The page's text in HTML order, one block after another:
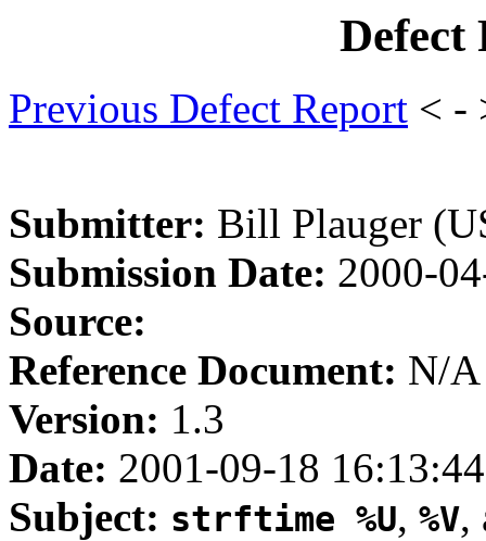
Defect
Previous Defect Report < -
Submitter: Bill Plauger
Submission Date: 2000-
Source:
Reference Document: N/A
Version: 1.3
Date: 2001-09-18 16:13:44
Subject: strftime %U, %V,